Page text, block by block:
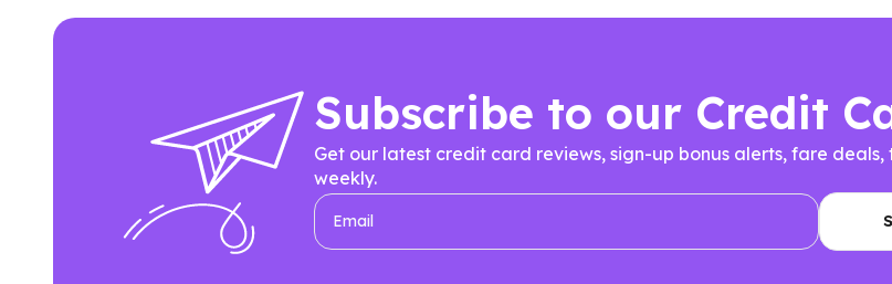
Subscribe to our Credit
Get our latest credit card reviews, sign-up bonus alerts, fare
weekly.